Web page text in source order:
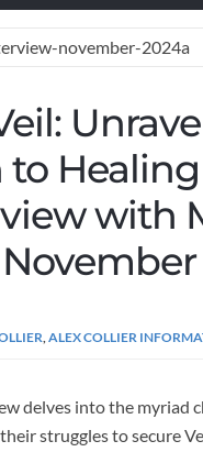
with
,ALEX COLLIER
delves into the myriad
their struggles to secure